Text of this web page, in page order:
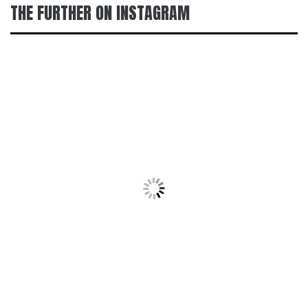
THE FURTHER ON INSTAGRAM